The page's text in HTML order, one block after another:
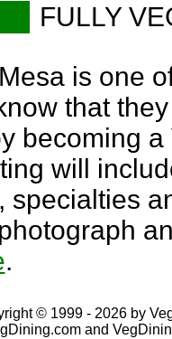
FULLY
is one
that
becoming
will
specialties
.
© 1999 - 2026 by
and